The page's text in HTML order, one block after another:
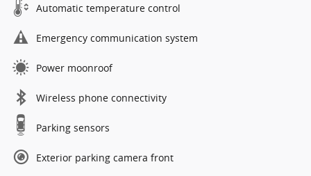
Automatic temperature control
Emergency communication system
Power moonroof
Wireless phone connectivity
Parking sensors
Exterior parking camera front